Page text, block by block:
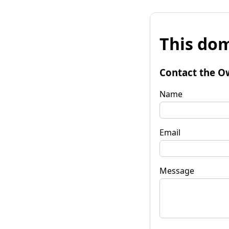
This
Contact the
Name
Email
Message